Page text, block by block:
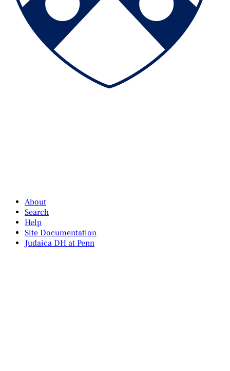
About
Search
Help
Site Documentation
Judaica DH at Penn